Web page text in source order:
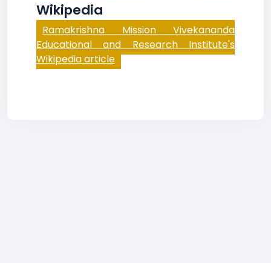
Wikipedia
Ramakrishna Mission Vivekananda
Educational and Research Institute's
Wikipedia article